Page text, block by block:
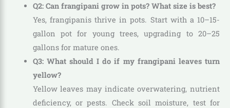
Q2: Can frangipani grow in pots? What size is best?
Yes, frangipanis thrive in pots. Start with a 10–15-
gallon pot for young trees, upgrading to 20–25
gallons for mature ones.
Q3: What should I do if my frangipani leaves turn
yellow?
Yellow leaves may indicate overwatering, nutrient
deficiency, or pests. Check soil moisture, test for